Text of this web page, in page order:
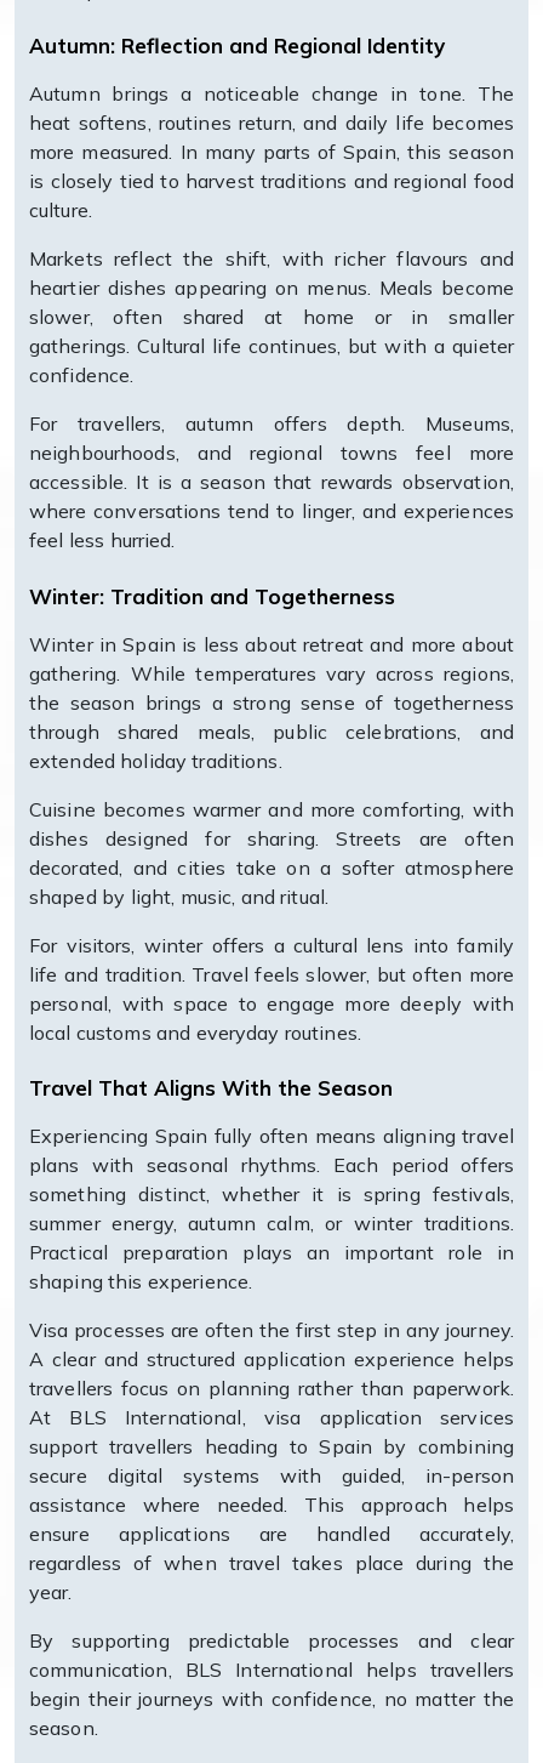
Autumn: Reflection and Regional Identity
Autumn brings a noticeable change in tone. The
heat softens, routines return, and daily life becomes
more measured. In many parts of Spain, this season
is closely tied to harvest traditions and regional food
culture.
Markets reflect the shift, with richer flavours and
heartier dishes appearing on menus. Meals become
slower, often shared at home or in smaller
gatherings. Cultural life continues, but with a quieter
confidence.
For travellers, autumn offers depth. Museums,
neighbourhoods, and regional towns feel more
accessible. It is a season that rewards observation,
where conversations tend to linger, and experiences
feel less hurried.
Winter: Tradition and Togetherness
Winter in Spain is less about retreat and more about
gathering. While temperatures vary across regions,
the season brings a strong sense of togetherness
through shared meals, public celebrations, and
extended holiday traditions.
Cuisine becomes warmer and more comforting, with
dishes designed for sharing. Streets are often
decorated, and cities take on a softer atmosphere
shaped by light, music, and ritual.
For visitors, winter offers a cultural lens into family
life and tradition. Travel feels slower, but often more
personal, with space to engage more deeply with
local customs and everyday routines.
Travel That Aligns With the Season
Experiencing Spain fully often means aligning travel
plans with seasonal rhythms. Each period offers
something distinct, whether it is spring festivals,
summer energy, autumn calm, or winter traditions.
Practical preparation plays an important role in
shaping this experience.
Visa processes are often the first step in any journey.
A clear and structured application experience helps
travellers focus on planning rather than paperwork.
At BLS International, visa application services
support travellers heading to Spain by combining
secure digital systems with guided, in-person
assistance where needed. This approach helps
ensure applications are handled accurately,
regardless of when travel takes place during the
year.
By supporting predictable processes and clear
communication, BLS International helps travellers
begin their journeys with confidence, no matter the
season.